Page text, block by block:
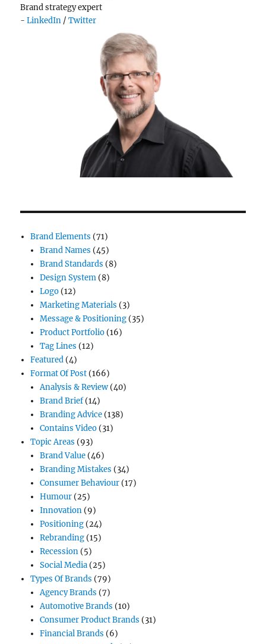
Brand strategy expert
-LinkedIn /Twitter
Brand Elements (71)
Brand Names (45)
Brand Standards (8)
Design System(8)
Logo(12)
Marketing Materials (3)
Message & Positioning(35)
Product Portfolio(16)
Tag Lines (12)
Featured(4)
Format Of Post(166)
Analysis & Review(40)
Brand Brief(14)
Branding Advice(138)
Contains Video(31)
Topic Areas (93)
Brand Value(46)
Branding Mistakes (34)
Consumer Behaviour(17)
Humour(25)
Innovation(9)
Positioning(24)
Rebranding(15)
Recession(5)
Social Media(25)
Types Of Brands (79)
Agency Brands (7)
Automotive Brands (10)
Consumer Product Brands (31)
Financial Brands (6)